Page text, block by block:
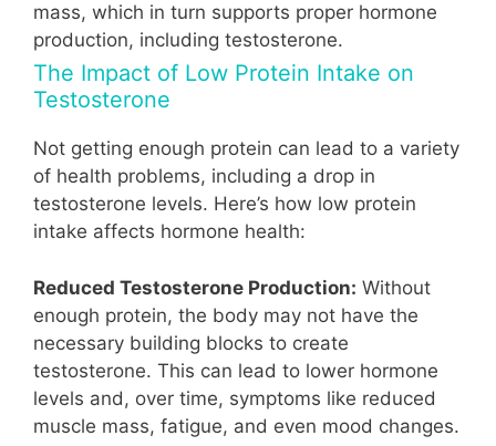
mass, which in turn supports proper hormone
production, including testosterone.
The Impact of Low Protein Intake on
Testosterone
Not getting enough protein can lead to a variety
of health problems, including a drop in
testosterone levels. Here’s how low protein
intake affects hormone health:
Reduced Testosterone Production: Without
enough protein, the body may not have the
necessary building blocks to create
testosterone. This can lead to lower hormone
levels and, over time, symptoms like reduced
muscle mass, fatigue, and even mood changes.